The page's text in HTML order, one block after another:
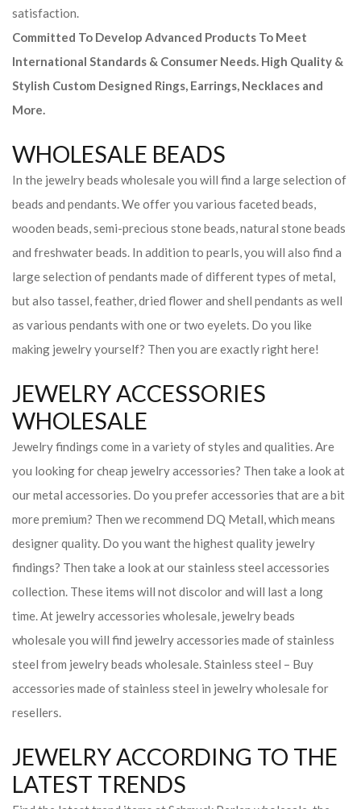
satisfaction.
Committed To Develop Advanced Products To Meet
International Standards & Consumer Needs. High Quality &
Stylish Custom Designed Rings, Earrings, Necklaces and
More.
WHOLESALE BEADS
In the jewelry beads wholesale you will find a large selection of
beads and pendants. We offer you various faceted beads,
wooden beads, semi-precious stone beads, natural stone beads
and freshwater beads. In addition to pearls, you will also find a
large selection of pendants made of different types of metal,
but also tassel, feather, dried flower and shell pendants as well
as various pendants with one or two eyelets. Do you like
making jewelry yourself? Then you are exactly right here!
JEWELRY ACCESSORIES
WHOLESALE
Jewelry findings come in a variety of styles and qualities. Are
you looking for cheap jewelry accessories? Then take a look at
our metal accessories. Do you prefer accessories that are a bit
more premium? Then we recommend DQ Metall, which means
designer quality. Do you want the highest quality jewelry
findings? Then take a look at our stainless steel accessories
collection. These items will not discolor and will last a long
time. At jewelry accessories wholesale, jewelry beads
wholesale you will find jewelry accessories made of stainless
steel from jewelry beads wholesale. Stainless steel – Buy
accessories made of stainless steel in jewelry wholesale for
resellers.
JEWELRY ACCORDING TO THE
LATEST TRENDS